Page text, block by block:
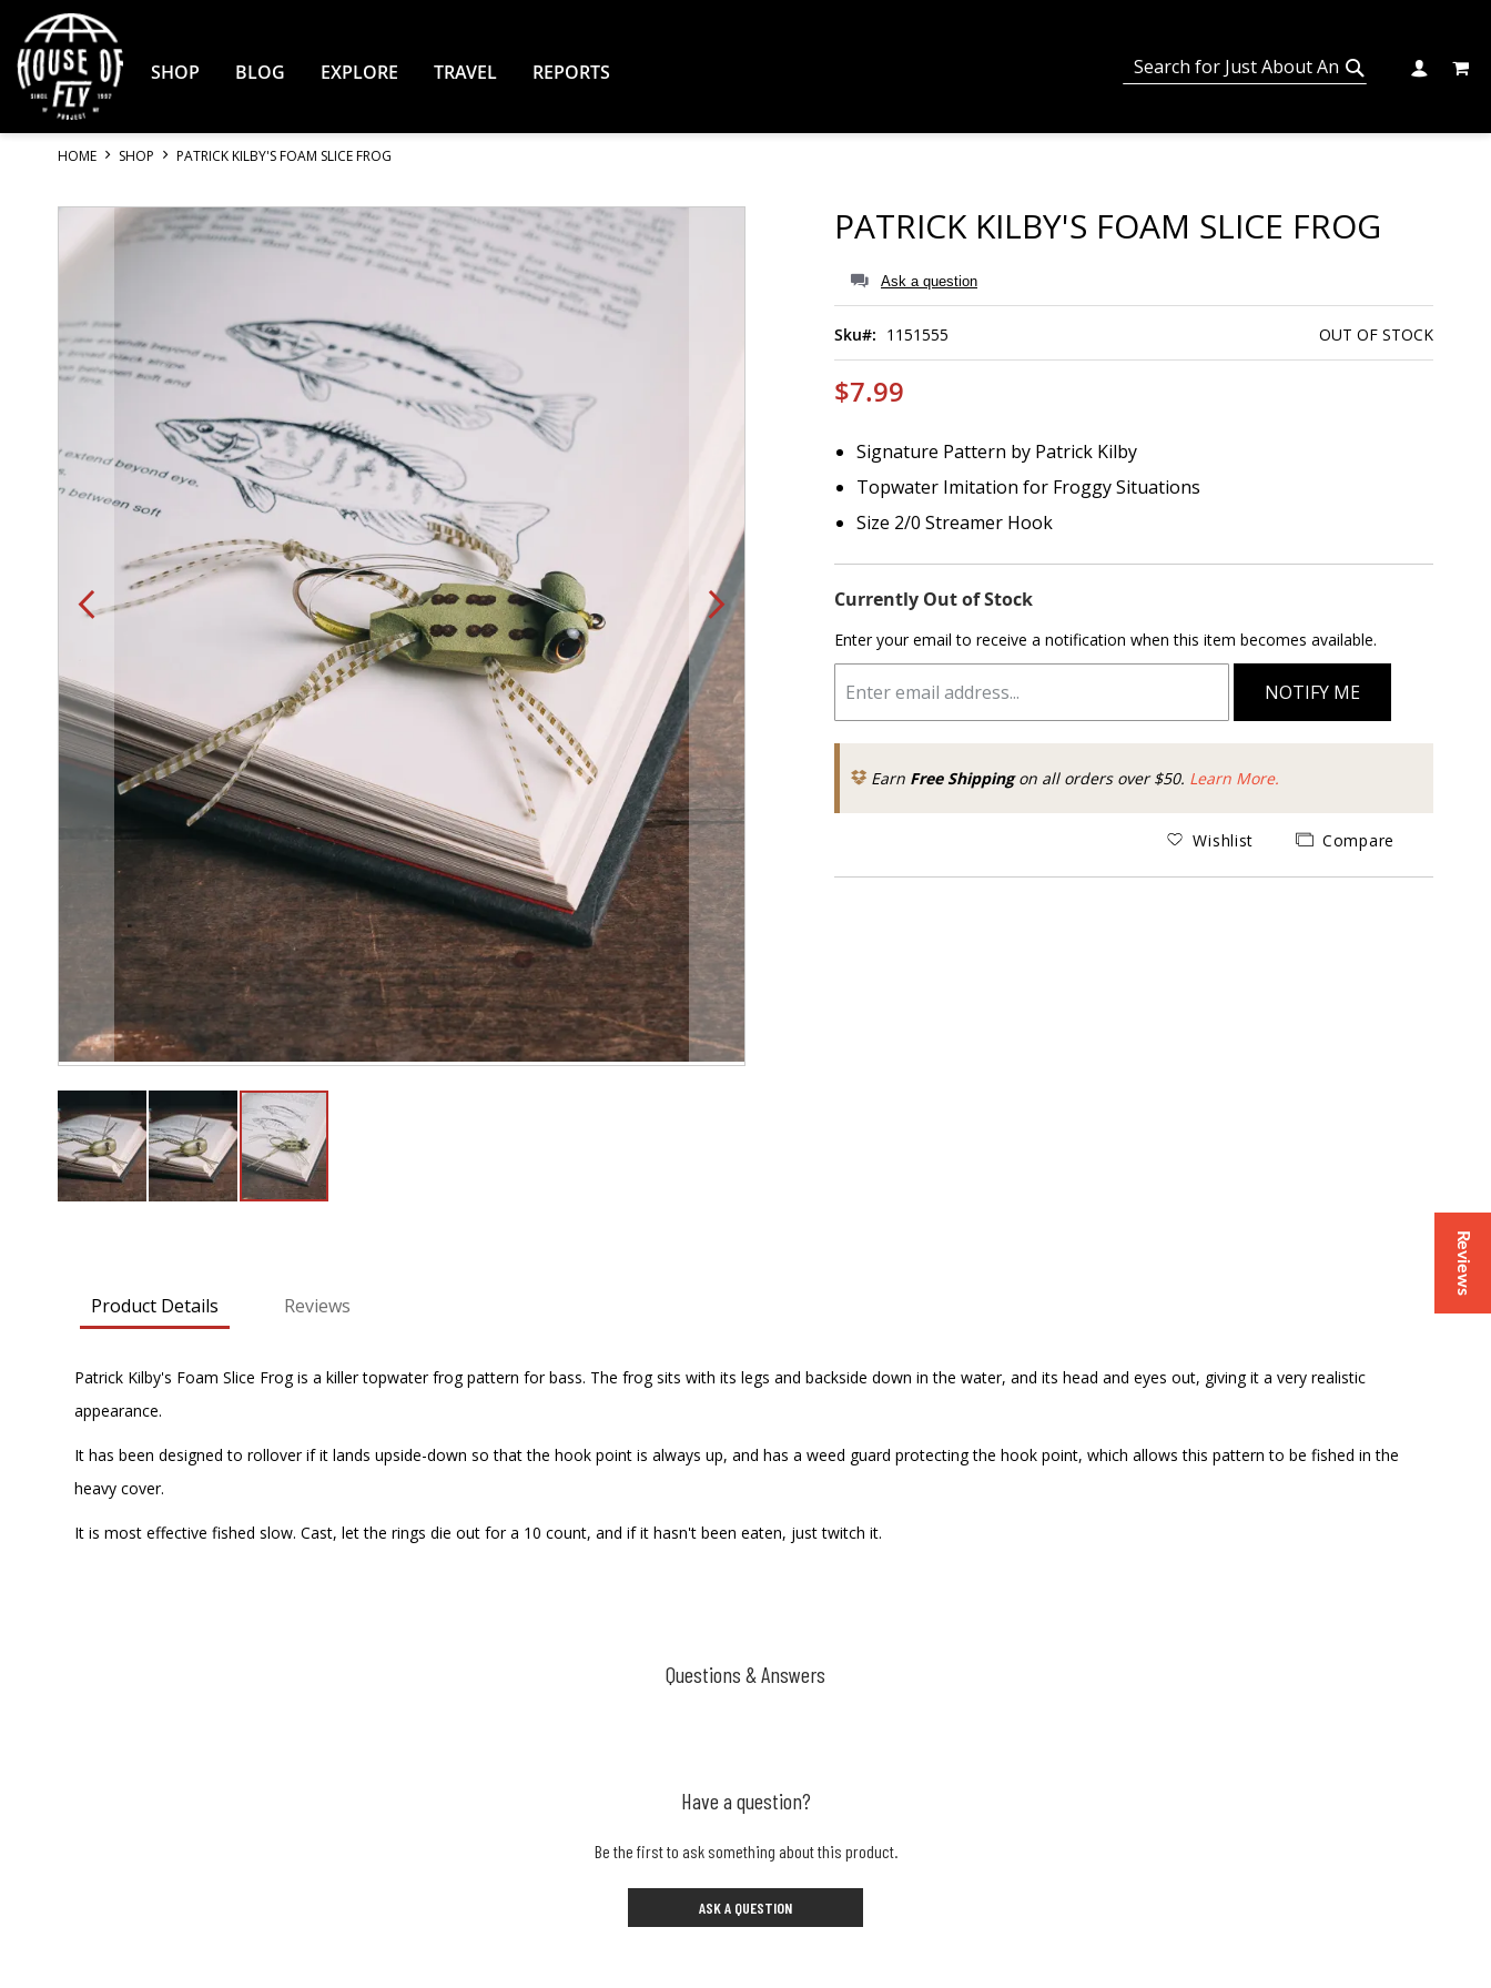
Content
MY
SHOP BLOG EXPLORE TRAVEL REPORTS
HOME SHOP PATRICK KILBY'S FOAM SLICE FROG
Skip
the
the
images
gallery
gallery
PATRICK KILBY'S FOAM SLICE FROG
Ask a question
OUT OF STOCK
Sku 1151555
$7.99
Signature Pattern by Patrick Kilby
Topwater Imitation for Froggy Situations
Size 2/0 Streamer Hook
Currently Out of Stock
Enter your email to receive a notification when this item becomes available.
NOTIFY ME
Earn Free Shippingon all orders over $50. Learn More.
Wishlist Compare
Product Details
Patrick Kilby's Foam Slice Frog is a killer topwater frog pattern for bass. The frog sits with its legs and backside down in the water, and its head and eyes out, giving it a very realistic
appearance.
It has been designed to rollover if it lands upside-down so that the hook point is always up, and has a weed guard protecting the hook point, which allows this pattern to be fished in the
heavy cover.
It is most effective fished slow. Cast, let the rings die out for a 10 count, and if it hasn't been eaten, just twitch it.
Reviews
Questions & Answers
Have a question?
Be the first to ask something about this product.
ASK A QUESTION
Reviews